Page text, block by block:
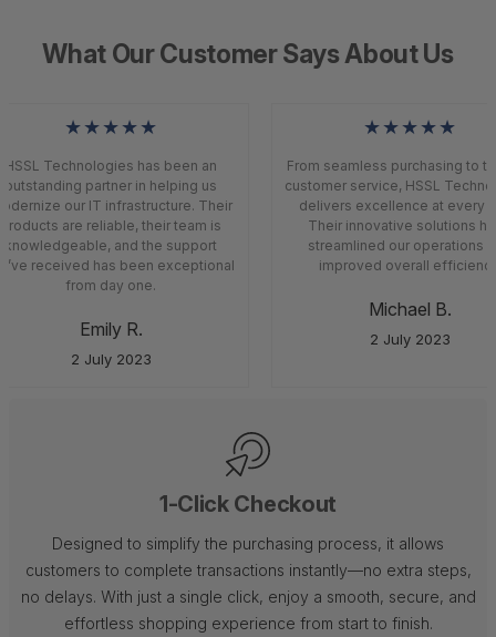
What Our Customer Says About Us
★★★★★
HSSL Technologies has been an
outstanding partner in helping us
our IT infrastructure. Their
are reliable, their team is
knowledgeable, and the support
received has been exceptional
from day one.
Emily R.
2 July 2023
★★★★★
From seamless purchasing to
customer service, HSSL
delivers excellence at every
Their innovative solutions
streamlined our operations
improved overall
Michael B.
2 July 2023
1-Click Checkout
Designed to simplify the purchasing process, it allows
customers to complete transactions instantly—no extra steps,
no delays. With just a single click, enjoy a smooth, secure, and
effortless shopping experience from start to finish.